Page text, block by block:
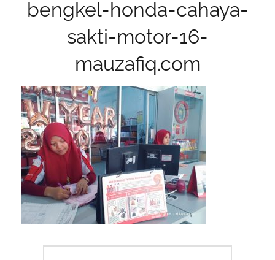
bengkel-honda-cahaya-
sakti-motor-16-
mauzafiq.com